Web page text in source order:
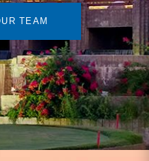
TEAM